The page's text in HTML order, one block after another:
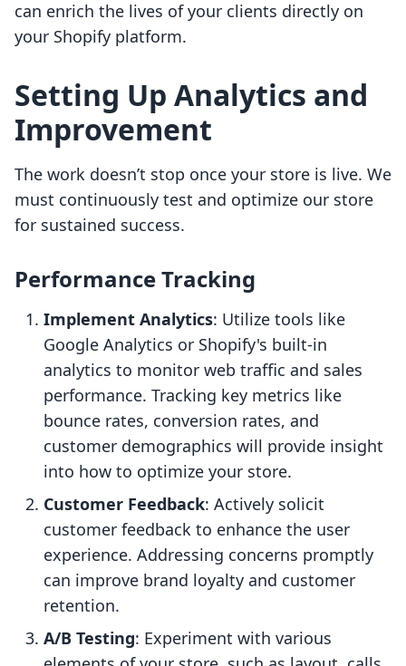
can enrich the lives of your clients directly on
your Shopify platform.
Setting Up Analytics and
Improvement
The work doesn’t stop once your store is live. We
must continuously test and optimize our store
for sustained success.
Performance Tracking
Implement Analytics: Utilize tools like
Google Analytics or Shopify's built-in
analytics to monitor web traffic and sales
performance. Tracking key metrics like
bounce rates, conversion rates, and
customer demographics will provide insight
into how to optimize your store.
Customer Feedback: Actively solicit
customer feedback to enhance the user
experience. Addressing concerns promptly
can improve brand loyalty and customer
retention.
A/B Testing: Experiment with various